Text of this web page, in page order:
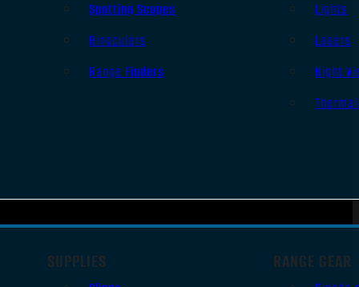
Spotting Scopes
Binoculars
Range Finders
Lights
Lasers
Night
SUPPLIES RANGE GEAR